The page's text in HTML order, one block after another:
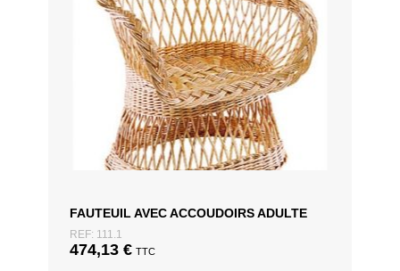
FAUTEUIL AVEC ACCOUDOIRS ADULTE
REF: 111.1
474,13 € TTC